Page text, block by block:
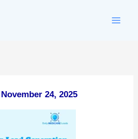
November 24, 2025